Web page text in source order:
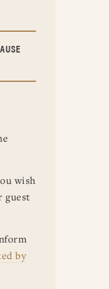
wish
guest
by